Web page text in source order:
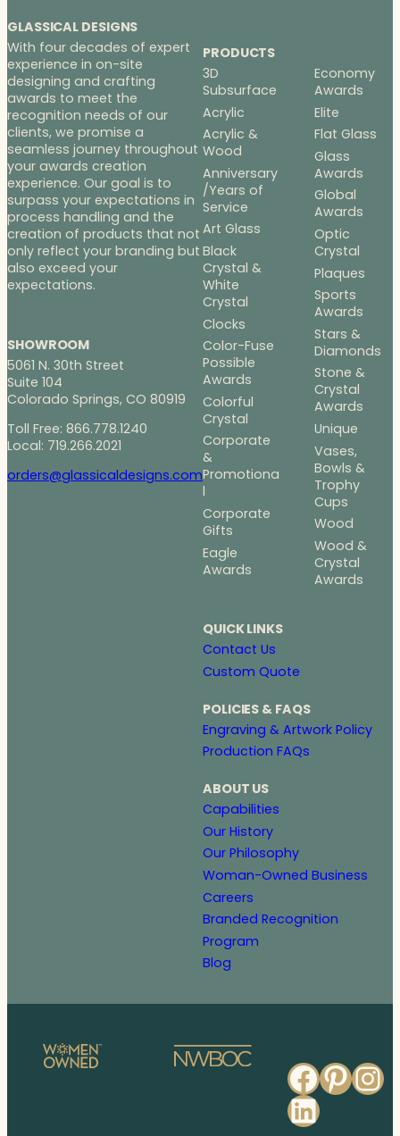
GLASSICAL DESIGNS
With four decades of expert
experience in on-site
designing and crafting
awards to meet the
recognition needs of our
clients, we promise a
seamless journey throughout
your awards creation
experience. Our goal is to
surpass your expectations in
process handling and the
creation of products that not
only reflect your branding but
also exceed your
expectations.
SHOWROOM
5061 N. 30th Street
Suite 104
Colorado Springs, CO 80919
Toll Free: 866.778.1240
Local: 719.266.2021
orders@glassicaldesigns.com
PRODUCTS
3D
Subsurface
Acrylic
Acrylic &
Wood
Anniversary
/Years of
Service
Art Glass
Black
Crystal &
White
Crystal
Clocks
Color-Fuse
Possible
Awards
Colorful
Crystal
Corporate
&
Promotiona
l
Corporate
Gifts
Eagle
Awards
Economy
Awards
Elite
Flat Glass
Glass
Awards
Global
Awards
Optic
Crystal
Plaques
Sports
Awards
Stars &
Diamonds
Stone &
Crystal
Awards
Unique
Vases,
Bowls &
Trophy
Cups
Wood
Wood &
Crystal
Awards
QUICK LINKS
Contact Us
Custom Quote
POLICIES & FAQS
Engraving & Artwork Policy
Production FAQs
ABOUT US
Capabilities
Our History
Our Philosophy
Woman-Owned Business
Careers
Branded Recognition
Program
Blog